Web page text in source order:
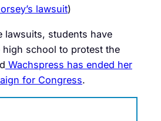
lawsuit)
lawsuits, students have
school to protest the
Wachspress has ended her
for Congress.